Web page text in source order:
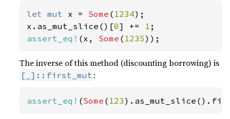
let mut x = Some ( 1234);
x.as_mut_slice()[0] += 1
assert_eq! (x, Some ( 1235));
The inverse of this method (discounting borrowing) is
[_]::first_mut :
assert_eq! (Some ( 123